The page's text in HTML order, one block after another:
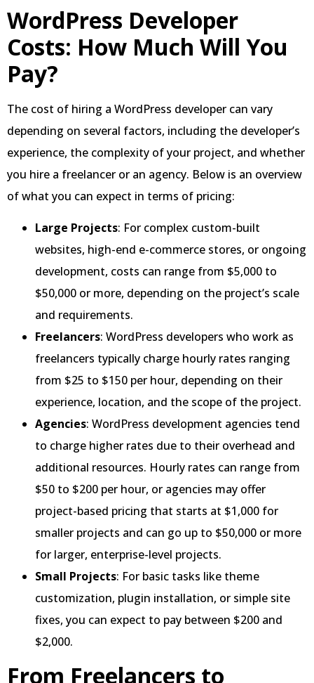
WordPress Developer
Costs: How Much Will You
Pay?
The cost of hiring a WordPress developer can vary
depending on several factors, including the developer’s
experience, the complexity of your project, and whether
you hire a freelancer or an agency. Below is an overview
of what you can expect in terms of pricing:
Large Projects: For complex custom-built
websites, high-end e-commerce stores, or ongoing
development, costs can range from $5,000 to
$50,000 or more, depending on the project’s scale
and requirements.
Freelancers: WordPress developers who work as
freelancers typically charge hourly rates ranging
from $25 to $150 per hour, depending on their
experience, location, and the scope of the project.
Agencies: WordPress development agencies tend
to charge higher rates due to their overhead and
additional resources. Hourly rates can range from
$50 to $200 per hour, or agencies may offer
project-based pricing that starts at $1,000 for
smaller projects and can go up to $50,000 or more
for larger, enterprise-level projects.
Small Projects: For basic tasks like theme
customization, plugin installation, or simple site
fixes, you can expect to pay between $200 and
$2,000.
From Freelancers to